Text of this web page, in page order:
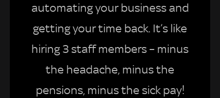
automating your business and
getting your time back. It’s like
hiring 3 staff members – minus
the headache, minus the
pensions, minus the sick pay!